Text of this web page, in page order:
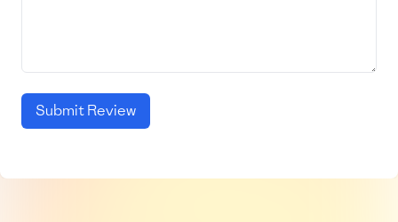
Submit Review